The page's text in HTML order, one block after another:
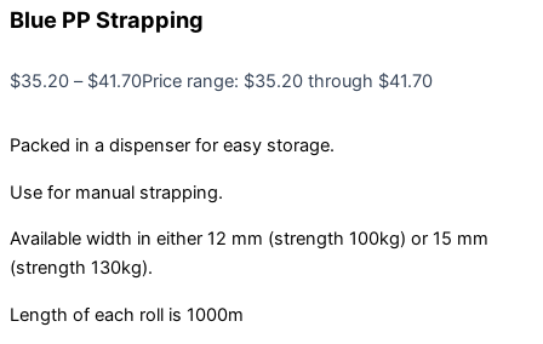
Blue PP Strapping
$35.20 – $41.70Price range: $35.20 through $41.70
Packed in a dispenser for easy storage.
Use for manual strapping.
Available width in either 12 mm (strength 100kg) or 15 mm
(strength 130kg).
Length of each roll is 1000m